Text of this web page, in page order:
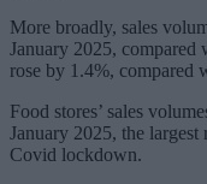
More broadly, sales
January 2025, compared
rose by 1.4%, compared
Food stores’ sales
January 2025, the
Covid lockdown.